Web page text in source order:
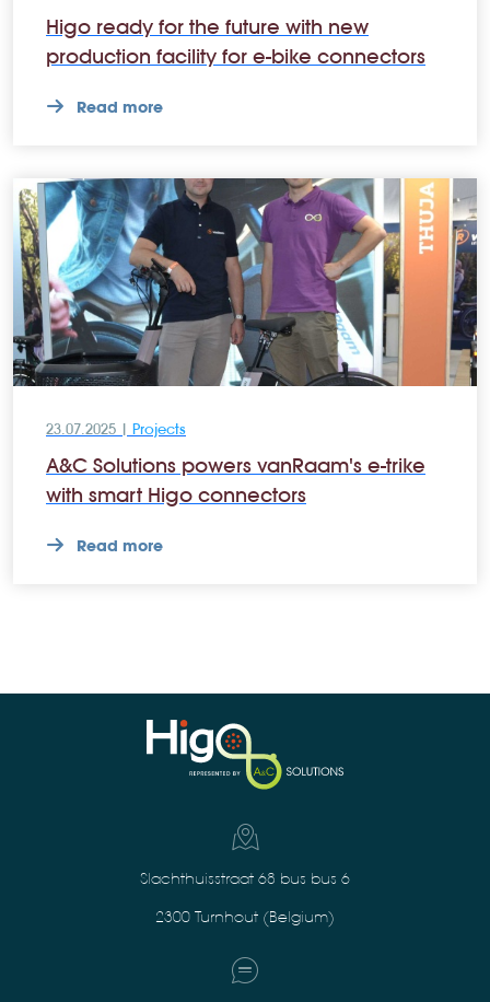
Higo ready for the future with new
production facility for e-bike connectors
Read more
23.07.2025 | Projects
A&C Solutions powers vanRaam's e-trike
with smart Higo connectors
Read more
Slachthuisstraat 68 bus bus 6
2300 Turnhout (Belgium)